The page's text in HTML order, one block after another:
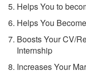
Helps You to
Helps You
Boosts Your CV/
Internship
Increases Your